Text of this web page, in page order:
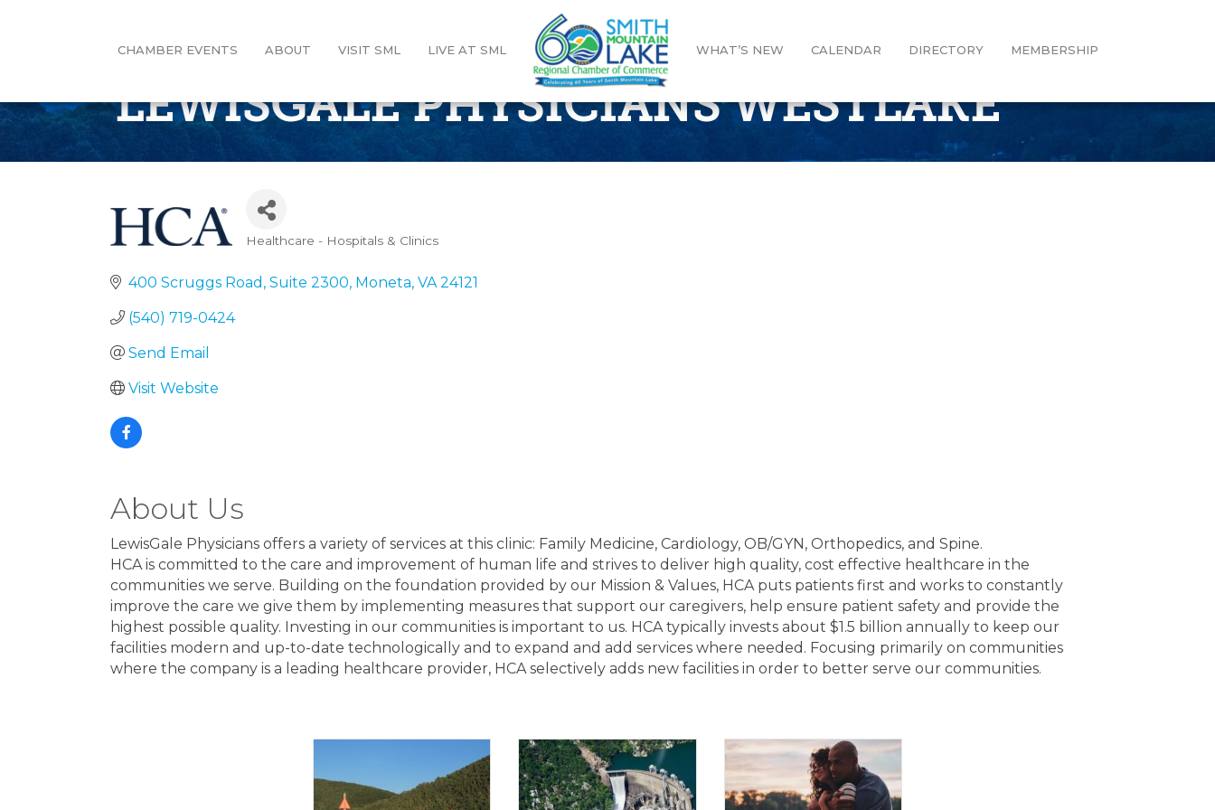
CHAMBER EVENTS ABOUT VISIT SML LIVE AT SML WHAT’S NEW CALENDAR DIRECTORY MEMBERSHIP
LEWISGALE PHYSICIANS WESTLAKE
Categories
Healthcare - Hospitals & Clinics
400 Scruggs Road, Suite 2300 Moneta VA 24121
(540) 719-0424
Send Email
Visit Website
About Us
LewisGale Physicians offers a variety of services at this clinic: Family Medicine, Cardiology, OB/GYN, Orthopedics, and Spine.
HCA is committed to the care and improvement of human life and strives to deliver high quality, cost effective healthcare in the
communities we serve. Building on the foundation provided by our Mission & Values, HCA puts patients first and works to constantly
improve the care we give them by implementing measures that support our caregivers, help ensure patient safety and provide the
highest possible quality. Investing in our communities is important to us. HCA typically invests about $1.5 billion annually to keep our
facilities modern and up-to-date technologically and to expand and add services where needed. Focusing primarily on communities
where the company is a leading healthcare provider, HCA selectively adds new facilities in order to better serve our communities.